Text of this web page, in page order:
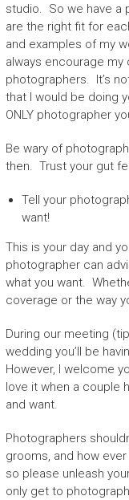
studio. So we have a
are the right fit for
and examples of my
always encourage
photographers. It’s
that I would be doing
ONLY photographer
Be wary of
then. Trust your gut
Tell your
want!
This is your day and
photographer can
what you want.
coverage or the way
During our meeting
wedding you’ll be
However, I welcome
love it when a couple
and want.
Photographers
grooms, and how
so please unleash
only get to